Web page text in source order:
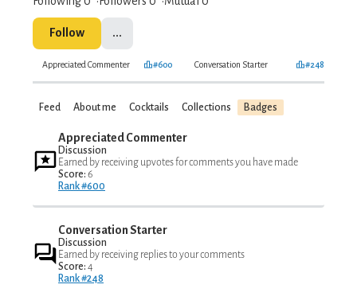
Follow ...
Appreciated Commenter #600 Conversation Starter #248
Feed About me Cocktails Collections Badges
Appreciated Commenter
Discussion
Earned by receiving upvotes for comments you have made
Score: 6
Rank #600
Conversation Starter
Discussion
Earned by receiving replies to your comments
Score: 4
Rank #248